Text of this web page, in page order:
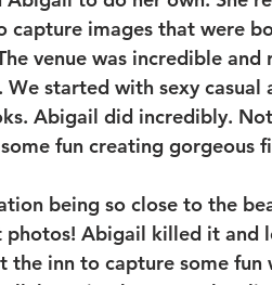
capture images that were
venue was incredible
We started with sexy
Abigail did incredibly.
fun creating gorgeous
being so close to the
photos! Abigail killed it and
the inn to capture some